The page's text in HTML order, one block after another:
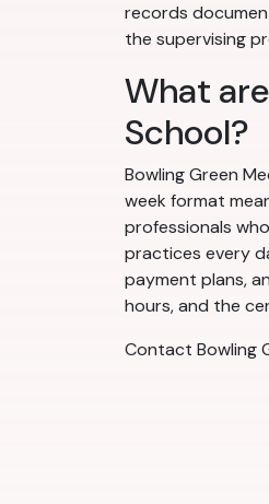
records
the supervising
What
School?
Bowling Green
week format
professionals
practices every
payment plans,
hours, and the
Contact Bowling